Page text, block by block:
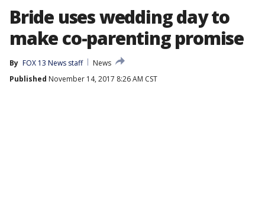
Bride uses wedding day to
make co-parenting promise
By FOX 13 News staff
News
Published November 14, 2017 8:26 AM CST